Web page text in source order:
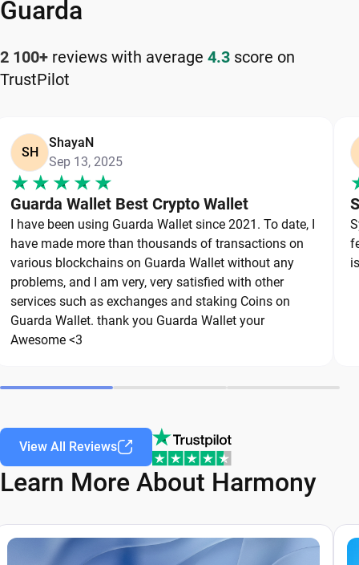
How to Keep Your Harmony Safe
Keeping your Harmony safe starts with choosing a
keys. To protect your Harmony, always secure your
private keys and back up your wallet properly. Use
strong, unique passwords and avoid sharing
sensitive information. Stay cautious of phishing
websites and suspicious links, as they are
common threats in the crypto space. By following
these best practices, you can significantly reduce
the risk of loss or theft and keep your Harmony
safe over the long term.
Guarda
2 100+ reviews with average 4.3 score on
TrustPilot
SH
ShayaN
Sep 13, 2025
Guarda Wallet Best Crypto Wallet
I have been using Guarda Wallet since 2021. To date, I
have made more than thousands of transactions on
various blockchains on Guarda Wallet without any
problems, and I am very, very satisfied with other
services such as exchanges and staking Coins on
Guarda Wallet. thank you Guarda Wallet your
Awesome <3
View All Reviews
Learn More About Harmony